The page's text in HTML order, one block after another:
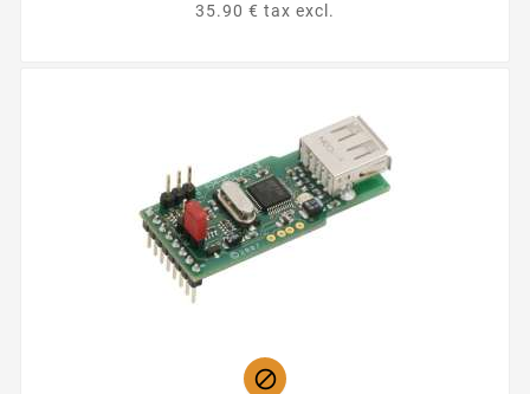
35.90 € tax excl.
